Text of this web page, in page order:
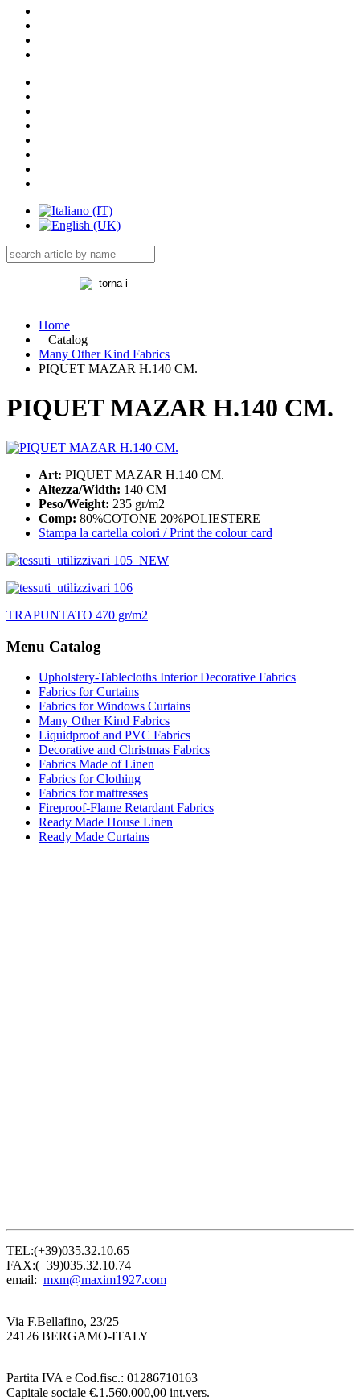
Home
Catalog
Many Other Kind Fabrics
PIQUET MAZAR H.140 CM.
PIQUET MAZAR H.140 CM.
Art: PIQUET MAZAR H.140 CM.
Altezza/Width: 140 CM
Peso/Weight: 235 gr/m2
Comp: 80%COTONE 20%POLIESTERE
Stampa la cartella colori / Print the colour card
TRAPUNTATO 470 gr/m2
Menu Catalog
Upholstery-Tablecloths Interior Decorative Fabrics
Fabrics for Curtains
Fabrics for Windows Curtains
Many Other Kind Fabrics
Liquidproof and PVC Fabrics
Decorative and Christmas Fabrics
Fabrics Made of Linen
Fabrics for Clothing
Fabrics for mattresses
Fireproof-Flame Retardant Fabrics
Ready Made House Linen
Ready Made Curtains
TEL:(+39)035.32.10.65
FAX:(+39)035.32.10.74
email: mxm@maxim1927.com
Via F.Bellafino, 23/25
24126 BERGAMO-ITALY
Partita IVA e Cod.fisc.: 01286710163
Capitale sociale €.1.560.000,00 int.vers.